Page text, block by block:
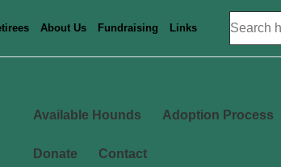
About Us Fundraising Links
Main
Available Hounds Adoption Process
Donate Contact